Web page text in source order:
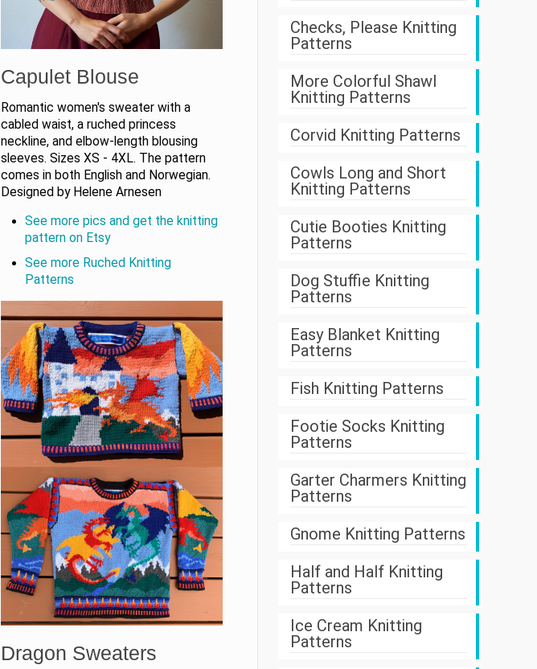
Capulet Blouse
Romantic women's sweater with a
cabled waist, a ruched princess
neckline, and elbow-length blousing
sleeves. Sizes XS - 4XL. The pattern
comes in both English and Norwegian.
Designed by Helene Arnesen
See more pics and get the knitting
pattern on Etsy
See more Ruched Knitting
Patterns
Dragon Sweaters
Checks, Please Knitting
Patterns
More Colorful Shawl
Knitting Patterns
Corvid Knitting Patterns
Cowls Long and Short
Knitting Patterns
Cutie Booties Knitting
Patterns
Dog Stuffie Knitting
Patterns
Easy Blanket Knitting
Patterns
Fish Knitting Patterns
Footie Socks Knitting
Patterns
Garter Charmers Knitting
Patterns
Gnome Knitting Patterns
Half and Half Knitting
Patterns
Ice Cream Knitting
Patterns